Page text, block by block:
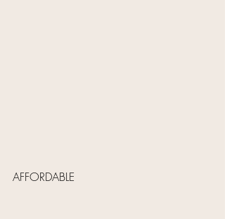
AFFORDABLE